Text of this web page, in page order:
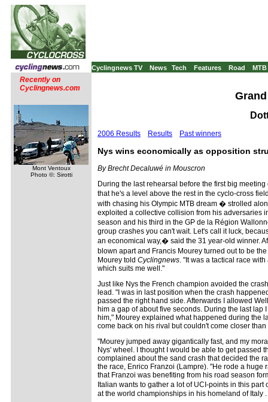
Cyclingnews TV News Tech Features Road MTB
Recently on
Cyclingnews.com
Mont Ventoux
Photo ©: Sirotti
2006 Results Results Past winners
Nys wins economically as opposition
By Brecht Decaluwé in Mouscron
During the last rehearsal before the first big
that he's a level above the rest in the cyclo-cross
with chasing his Olympic MTB dream � strolled
exploited a collective collision from his adversaries
season and his third in the GP de la Région
group crashes you can't wait. Let's call it luck,
an economical way,� said the 31 year-old winner.
blown apart and Francis Mourey turned out to be
Mourey told Cyclingnews . "It was a tactical race
which suits me well."
Just like Nys the French champion avoided the
lead. "I was in last position when the crash
passed the right hand side. Afterwards I allowed
him a gap of about five seconds. During the last lap
him," Mourey explained what happened during the
come back on his rival but couldn't come closer
"Mourey jumped away gigantically fast, and my
Nys' wheel. I thought I would be able to get passed
complained about the sand crash that decided the
the race, Enrico Franzoi (Lampre). "He rode a
that Franzoi was benefiting from his road season
Italian wants to gather a lot of UCI-points in this
at the world championships in his homeland of Italy .